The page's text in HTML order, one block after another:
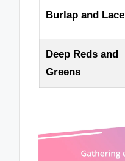
Burlap and Lace
Deep Reds and
Greens